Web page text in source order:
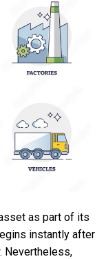
as part of its
instantly after
Nevertheless,